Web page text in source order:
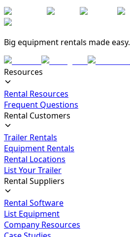
Big equipment rentals made easy.
Resources
Rental Resources
Frequent Questions
Rental Customers
Trailer Rentals
Equipment Rentals
Rental Locations
List Your Trailer
Rental Suppliers
Rental Software
List Equipment
Company Resources